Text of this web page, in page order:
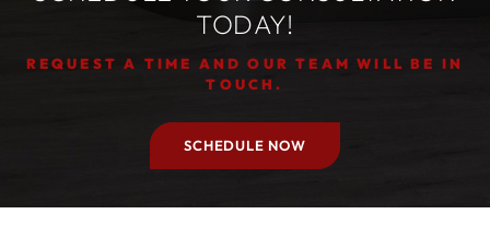
TODAY!
REQUEST A TIME AND OUR TEAM WILL BE IN
TOUCH.
SCHEDULE NOW